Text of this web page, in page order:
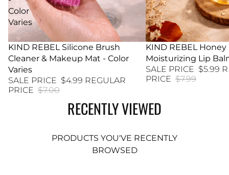
Color
Varies
29% SALE
KIND REBEL Silicone Brush
Cleaner & Makeup Mat - Color
Varies
SALE PRICE $4.99 REGULAR
PRICE $7.00
25% SALE
KIND REBEL Honey
Moisturizing Lip
SALE PRICE $5.99
PRICE $7.99
RECENTLY VIEWED
PRODUCTS YOU'VE RECENTLY
BROWSED